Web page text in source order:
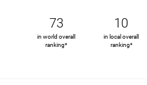
73
in world overall
ranking*
10
in local overall
ranking*